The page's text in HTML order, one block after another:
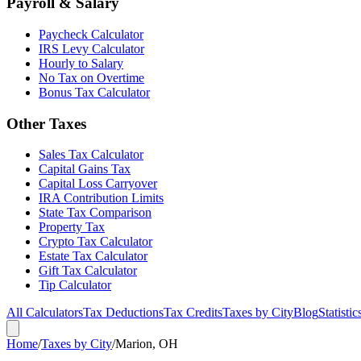
Paycheck Calculator
IRS Levy Calculator
Hourly to Salary
No Tax on Overtime
Bonus Tax Calculator
Other Taxes
Sales Tax Calculator
Capital Gains Tax
Capital Loss Carryover
IRA Contribution Limits
State Tax Comparison
Property Tax
Crypto Tax Calculator
Estate Tax Calculator
Gift Tax Calculator
Tip Calculator
All CalculatorsTax DeductionsTax CreditsTaxes by CityBlog
Home/Taxes by City/Marion, OH